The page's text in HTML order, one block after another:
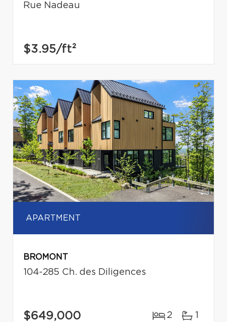
Rue Nadeau
$3.95/ft²
APARTMENT
BROMONT
104-285 Ch. des Diligences
$649,000 2 1